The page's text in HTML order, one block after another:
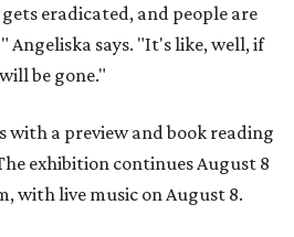
eradicated, and people are
Angeliska says. "It's like, well, if
be gone."
with a preview and book reading
exhibition continues August 8
with live music on August 8.